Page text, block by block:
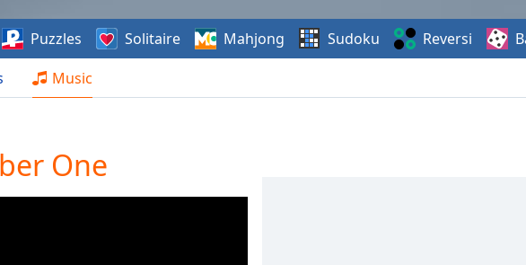
Music
Puzzles Solitaire Mahjong Sudoku Reversi
One